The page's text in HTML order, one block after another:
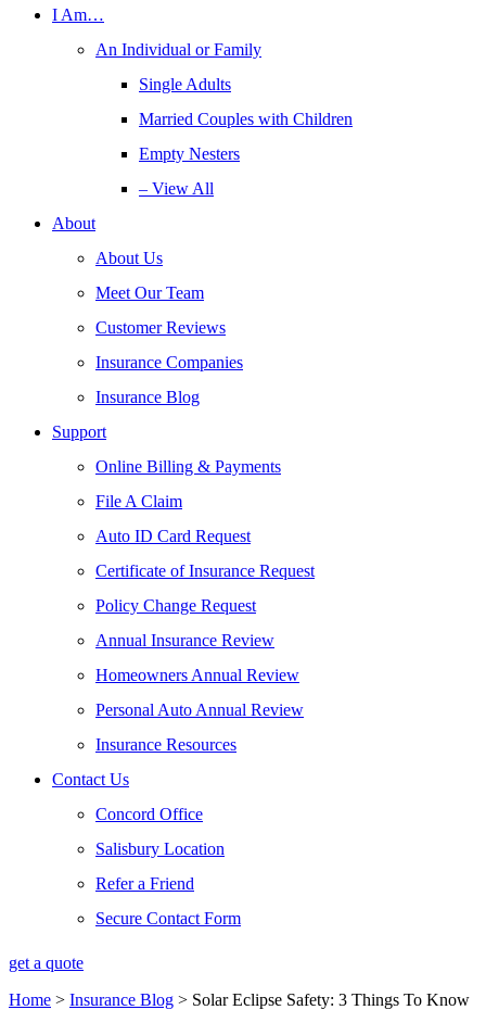
I Am…
An Individual or Family
Single Adults
Married Couples with Children
Empty Nesters
– View All
About
About Us
Meet Our Team
Customer Reviews
Insurance Companies
Insurance Blog
Support
Online Billing & Payments
File A Claim
Auto ID Card Request
Certificate of Insurance Request
Policy Change Request
Annual Insurance Review
Homeowners Annual Review
Personal Auto Annual Review
Insurance Resources
Contact Us
Concord Office
Salisbury Location
Refer a Friend
Secure Contact Form
get a quote
Home > Insurance Blog > Solar Eclipse Safety: 3 Things To Know